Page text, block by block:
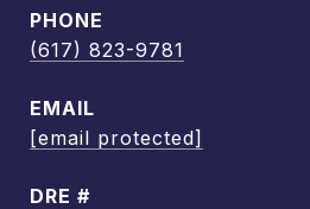
PHONE
(617) 823-9781
EMAIL
[email protected]
DRE #